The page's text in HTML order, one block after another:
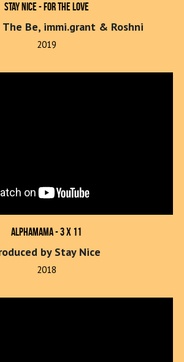
Stay Nice - For The Love
The Be, immi.grant & Roshni
2019
Alphamama - 3 x 11
by Stay Nice
2018